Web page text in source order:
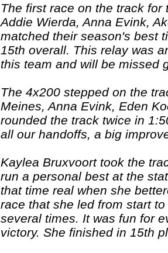
The first race on the track
Addie Wierda, Anna Evink,
matched their season's best
15th overall. This relay was
this team and will be missed
The 4x200 stepped on the
Meines, Anna Evink, Eden
rounded the track twice in
all our handoffs, a big
Kaylea Bruxvoort took the
run a personal best at the
that time real when she
race that she led from start
several times. It was fun for
victory. She finished in 15th